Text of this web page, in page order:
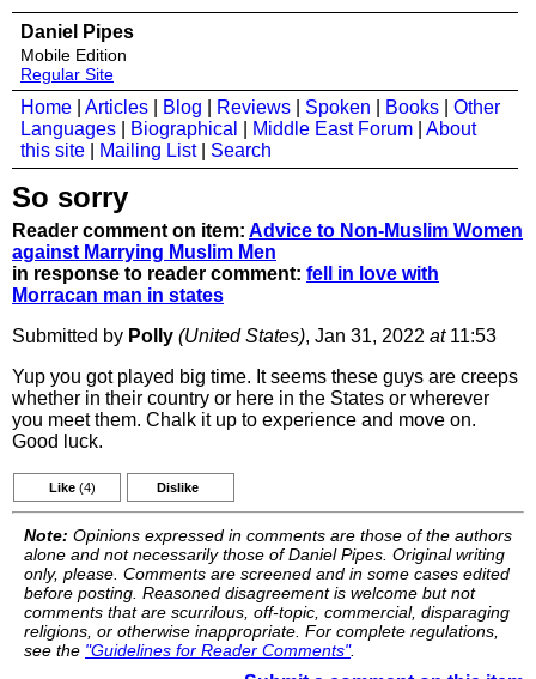
Daniel Pipes
Mobile Edition
Regular Site
Home Articles Blog Reviews Spoken Books
Other
Languages
Biographical Middle East Forum
About
this site
Mailing List| Search
So sorry
Reader comment on item: Advice to Non-Muslim Women
against Marrying Muslim Men
in response to reader comment: fell in love with
Morracan man in states
Submitted by Polly (United States), Jan 31, 2022 at11:53
Yup you got played big time. It seems these guys are creeps
whether in their country or here in the States or wherever
you meet them. Chalk it up to experience and move on.
Good luck.
Like (4) Dislike
Note: Opinions expressed in comments are those of the authors
alone and not necessarily those of Daniel Pipes. Original writing
only, please. Comments are screened and in some cases edited
before posting. Reasoned disagreement is welcome but not
comments that are scurrilous, off-topic, commercial, disparaging
religions, or otherwise inappropriate. For complete regulations,
see the "Guidelines for Reader Comments".